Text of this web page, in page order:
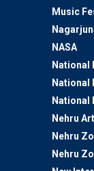
Music
NASA
National
National
National
Nehru
Nehru
Nehru